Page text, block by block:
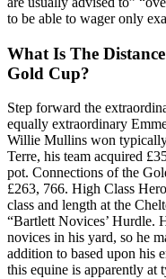
to be able to wager only
What Is The
Gold Cup?
Step forward the
equally extraordinary
Willie Mullins won
Terre, his team acquired
pot. Connections of the
£263, 766. High Class
class and length at the
“Bartlett Novices’ Hurdle.
novices in his yard, so he
addition to based upon his
this equine is apparently at